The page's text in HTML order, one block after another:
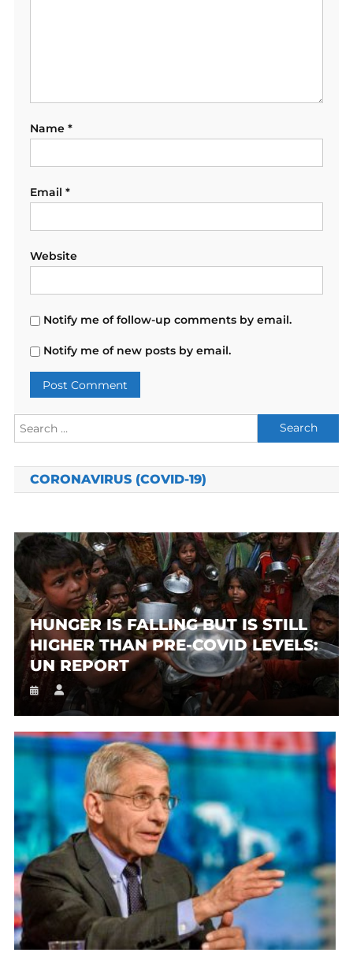
Name *
Email *
Website
Notify me of follow-up comments by email.
Notify me of new posts by email.
Search
for:
CORONAVIRUS (COVID-19)
HUNGER IS FALLING BUT IS STILL
HIGHER THAN PRE-COVID LEVELS:
UN REPORT